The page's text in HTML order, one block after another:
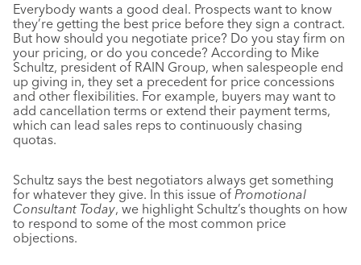
Everybody wants a good deal. Prospects want to know
they’re getting the best price before they sign a contract.
But how should you negotiate price? Do you stay firm on
your pricing, or do you concede? According to Mike
Schultz, president of RAIN Group, when salespeople end
up giving in, they set a precedent for price concessions
and other flexibilities. For example, buyers may want to
add cancellation terms or extend their payment terms,
which can lead sales reps to continuously chasing
quotas.
Schultz says the best negotiators always get something
for whatever they give. In this issue of Promotional
Consultant Today, we highlight Schultz’s thoughts on how
to respond to some of the most common price
objections.